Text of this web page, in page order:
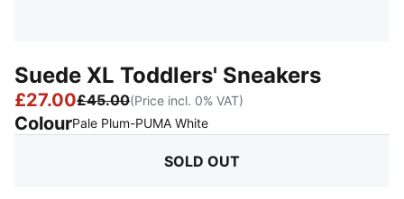
Suede XL Toddlers' Sneakers
£27.00£45.00(Price incl. 0% VAT)
ColourPale Plum-PUMA White:
SOLD OUT